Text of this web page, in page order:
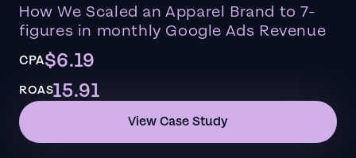
How We Scaled an Apparel Brand to 7-
figures in monthly Google Ads Revenue
CPA$6.19
ROAS15.91
View Case Study